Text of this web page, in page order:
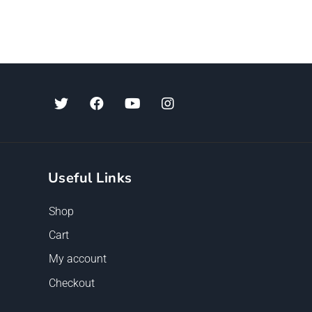
Useful Links
Shop
Cart
My account
Checkout